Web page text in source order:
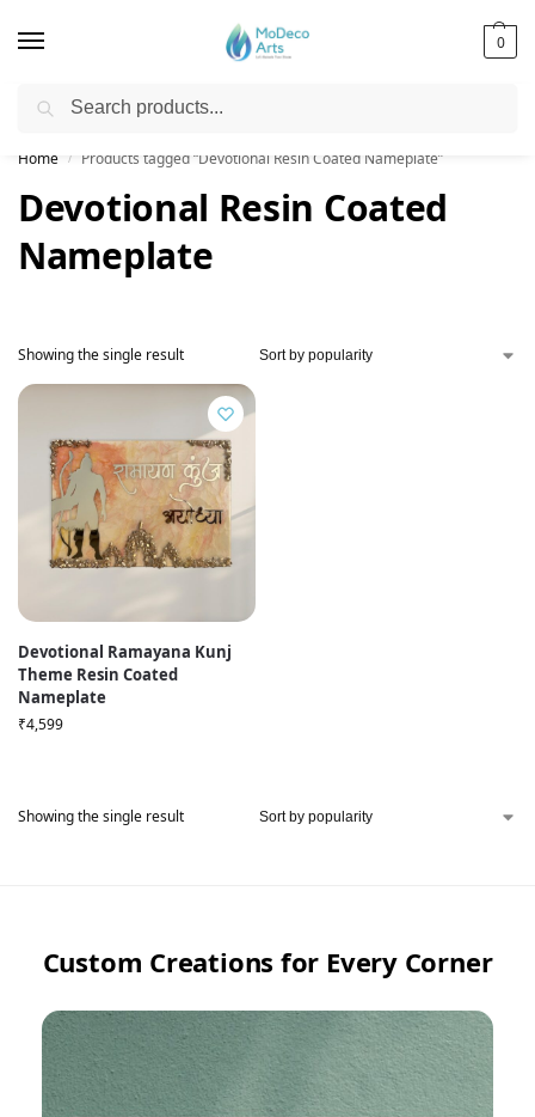
0
Free Shipping on All Orders!
Home / Products tagged “Devotional Resin Coated Nameplate”
Devotional Resin Coated
Nameplate
Showing the single result
Devotional Ramayana Kunj
Theme Resin Coated
Nameplate
₹4,599
Showing the single result
Custom Creations for Every Corner